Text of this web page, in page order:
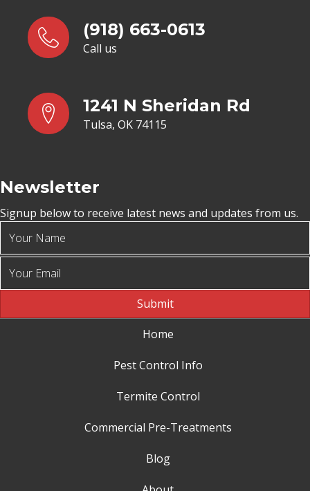
(918) 663-0613
Call us
1241 N Sheridan Rd
Tulsa, OK 74115
Newsletter
Signup below to receive latest news and updates from us.
Submit
Home
Pest Control Info
Termite Control
Commercial Pre-Treatments
Blog